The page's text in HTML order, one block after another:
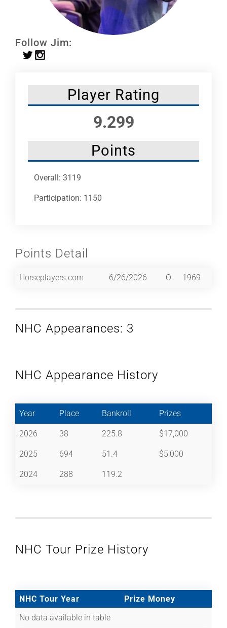
Follow Jim:
Player Rating
9.299
Points
Overall: 3119
Participation: 1150
Points Detail
Horseplayers.com 6/26/2026 O 1969
NHC Appearances: 3
NHC Appearance History
Year Place Bankroll Prizes
2026 38 225.8 $17,000
2025 694 51.4 $5,000
2024 288 119.2
NHC Tour Prize History
NHC Tour Year
Prize Money
No data available in table